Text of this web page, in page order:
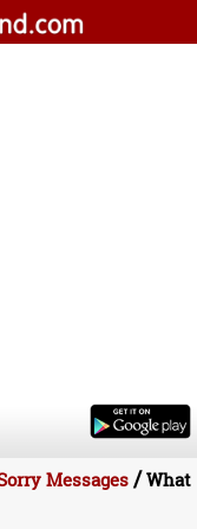
Messages/What